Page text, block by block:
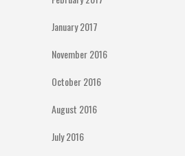
January 2017
November 2016
October 2016
August 2016
July 2016